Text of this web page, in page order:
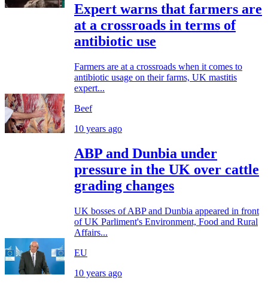
Expert warns that farmers are
at a crossroads in terms of
antibiotic use
Farmers are at a crossroads when it comes to
antibiotic usage on their farms, UK mastitis
expert...
Beef
10 years ago
ABP and Dunbia under
pressure in the UK over cattle
grading changes
UK bosses of ABP and Dunbia appeared in front
of UK Parliment's Environment, Food and Rural
Affairs...
EU
10 years ago